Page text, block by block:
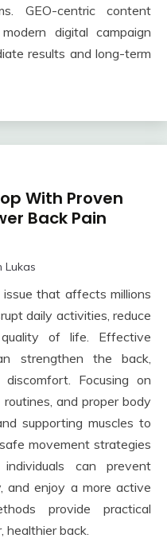
GEO-centric content
digital campaign
results and long-term
With Proven
Back Pain
Lukas
that affects millions
daily activities, reduce
of life. Effective
strengthen the back,
Focusing on
and proper body
supporting muscles to
movement strategies
can prevent
and enjoy a more active
provide practical
healthier back.